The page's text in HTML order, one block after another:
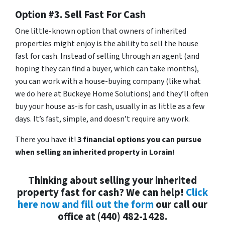
Option #3. Sell Fast For Cash
One little-known option that owners of inherited
properties might enjoy is the ability to sell the house
fast for cash. Instead of selling through an agent (and
hoping they can find a buyer, which can take months),
you can work with a house-buying company (like what
we do here at Buckeye Home Solutions) and they’ll often
buy your house as-is for cash, usually in as little as a few
days. It’s fast, simple, and doesn’t require any work.
There you have it!3 financial options you can pursue
when selling an inherited property in Lorain!
Thinking about selling your inherited
property fast for cash? We can help! Click
here now and fill out the formour call our
office at (440) 482-1428.